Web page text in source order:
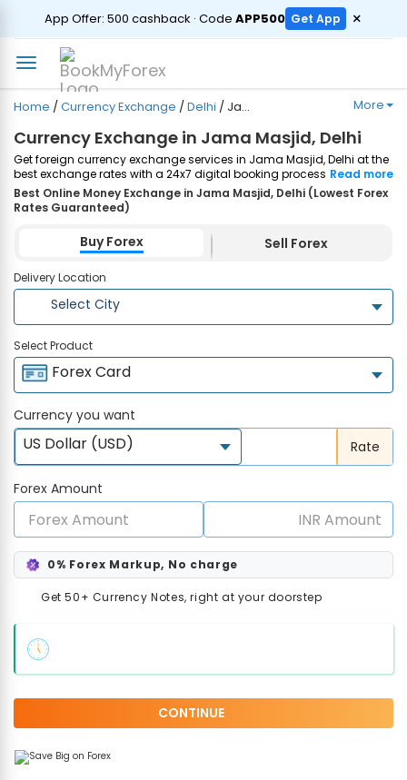
App Offer: ₹500 cashback · Code APP500 Get App ×
ORDER
Home /Currency Exchange /Delhi / Jama Masjid More
Currency Exchange in Jama Masjid, Delhi
Get foreign currency exchange services in Jama Masjid, Delhi at the
best exchange rates with a 24x7 digital booking process and
same-day home delivery. Plus, enjoy up to ₹7500 cashback on both
Forex Cards and Currency Notes purchases. Order Now!
Read more
Best Online Money Exchange in Jama Masjid, Delhi (Lowest Forex
Rates Guaranteed)
Buy Forex Sell Forex
Delivery Location
Select City
Select Product
Forex Card
Currency you want
US Dollar (USD) Rate
Forex Amount
0% Forex Markup, No charge
Get 50+ Currency Notes, right at your doorstep
CONTINUE